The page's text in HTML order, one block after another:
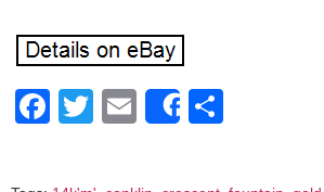
Facebook
Twitter
EmailShare